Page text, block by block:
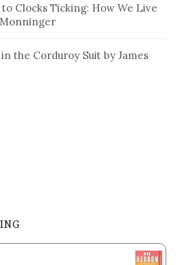
Clocks Ticking: How We Live
the Corduroy Suit by James